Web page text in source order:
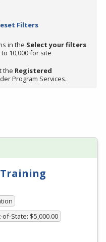
Filters
in the Select your filters
10,000 for site
the Registered
Program Services.
of-State: $5,000.00